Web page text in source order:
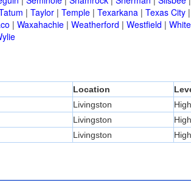
| Taylor | Temple | Texarkana | Texas City |
| Waxahachie | Weatherford | Westfield |
Location
Livingston
Livingston
Livingston